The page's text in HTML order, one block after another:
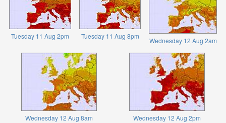
Tuesday 11 Aug 2pm Tuesday 11 Aug 8pm
Wednesday 12 Aug 2am
Wednesday 12 Aug 8am Wednesday 12 Aug 2pm